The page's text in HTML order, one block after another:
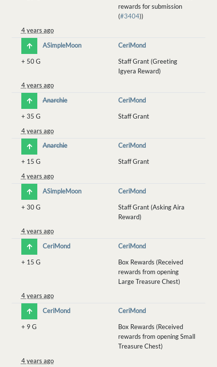
rewards for submission
(#3404))
4 years ago
ASimpleMoon
CeriMond
+ 50 G
Staff Grant (Greeting
Igyera Reward)
4 years ago
Anarchie
CeriMond
+ 35 G
Staff Grant
4 years ago
Anarchie
CeriMond
+ 15 G
Staff Grant
4 years ago
ASimpleMoon
CeriMond
+ 30 G
Staff Grant (Asking Aira
Reward)
4 years ago
CeriMond
CeriMond
+ 15 G
Box Rewards (Received
rewards from opening
Large Treasure Chest)
4 years ago
CeriMond
CeriMond
+ 9 G
Box Rewards (Received
rewards from opening Small
Treasure Chest)
4 years ago